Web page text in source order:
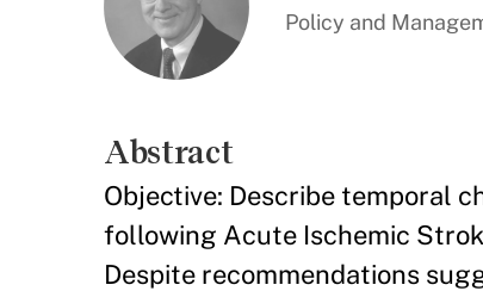
Policy and
Abstract
Objective: Describe temporal
following Acute Ischemic
Despite recommendations